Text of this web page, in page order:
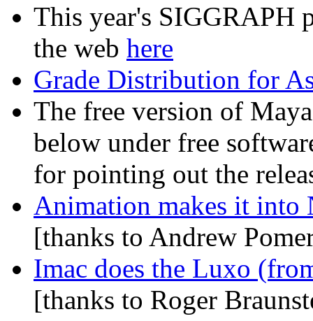
This year's SIGGRAPH
the web here
Grade Distribution for
The free version of
below under free
for pointing out the
Animation makes it into
[thanks to Andrew
Imac does the Luxo
[thanks to Roger